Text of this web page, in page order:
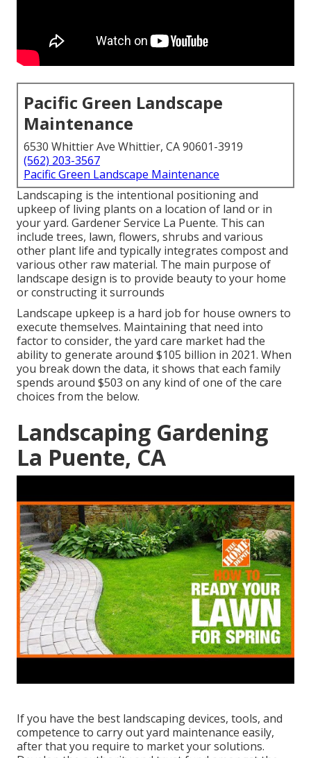
Pacific Green Landscape
Maintenance
6530 Whittier Ave Whittier, CA 90601-3919
(562) 203-3567
Pacific Green Landscape Maintenance
Landscaping is the intentional positioning and
upkeep of living plants on a location of land or in
your yard. Gardener Service La Puente. This can
include trees, lawn, flowers, shrubs and various
other plant life and typically integrates compost and
various other raw material. The main purpose of
landscape design is to provide beauty to your home
or constructing it surrounds
Landscape upkeep is a hard job for house owners to
execute themselves. Maintaining that need into
factor to consider, the yard care market had the
ability to generate around $105 billion in 2021. When
you break down the data, it shows that each family
spends around $503 on any kind of one of the care
choices from the below.
Landscaping Gardening
La Puente, CA
If you have the best landscaping devices, tools, and
competence to carry out yard maintenance easily,
after that you require to market your solutions.